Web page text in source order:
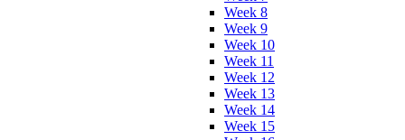
Week 8
Week 9
Week 10
Week 11
Week 12
Week 13
Week 14
Week 15